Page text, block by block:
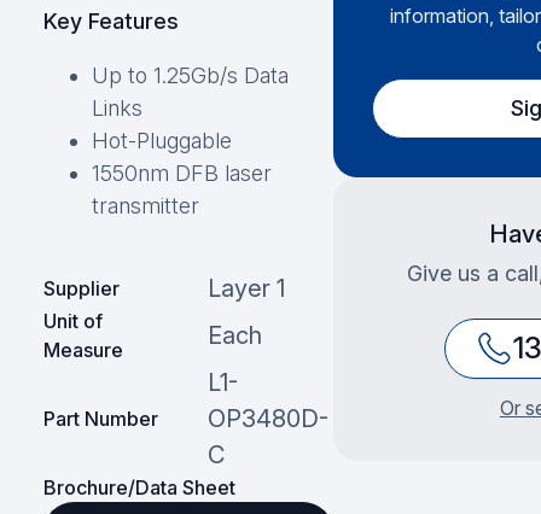
Key Features
Up to 1.25Gb/s Data
Links
Hot-Pluggable
1550nm DFB laser
transmitter
Supplier Layer 1
Unit of
Measure
Each
Part Number
L1-
OP3480D-
C
Brochure/Data Sheet
information,
Give us a
Or